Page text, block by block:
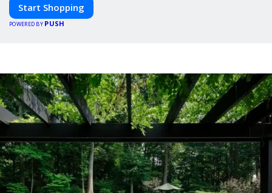
Start Shopping
POWERED BY PUSH